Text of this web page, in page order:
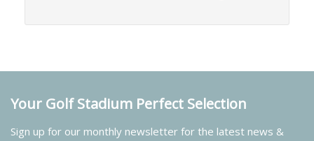
Your Golf Stadium Perfect Selection
Sign up for our monthly newsletter for the latest news &